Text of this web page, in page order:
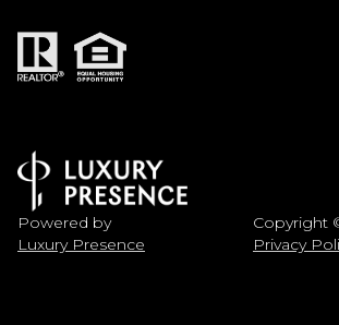
Powered by
Luxury Presence
Copyright
Privacy